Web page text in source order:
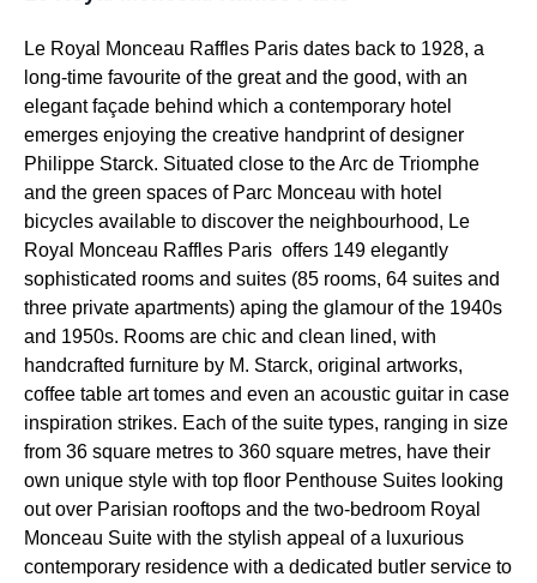
Le Royal Monceau Raffles Paris dates back to 1928, a
long-time favourite of the great and the good, with an
elegant façade behind which a contemporary hotel
emerges enjoying the creative handprint of designer
Philippe Starck. Situated close to the Arc de Triomphe
and the green spaces of Parc Monceau with hotel
bicycles available to discover the neighbourhood, Le
Royal Monceau Raffles Paris offers 149 elegantly
sophisticated rooms and suites (85 rooms, 64 suites and
three private apartments) aping the glamour of the 1940s
and 1950s. Rooms are chic and clean lined, with
handcrafted furniture by M. Starck, original artworks,
coffee table art tomes and even an acoustic guitar in case
inspiration strikes. Each of the suite types, ranging in size
from 36 square metres to 360 square metres, have their
own unique style with top floor Penthouse Suites looking
out over Parisian rooftops and the two-bedroom Royal
Monceau Suite with the stylish appeal of a luxurious
contemporary residence with a dedicated butler service to